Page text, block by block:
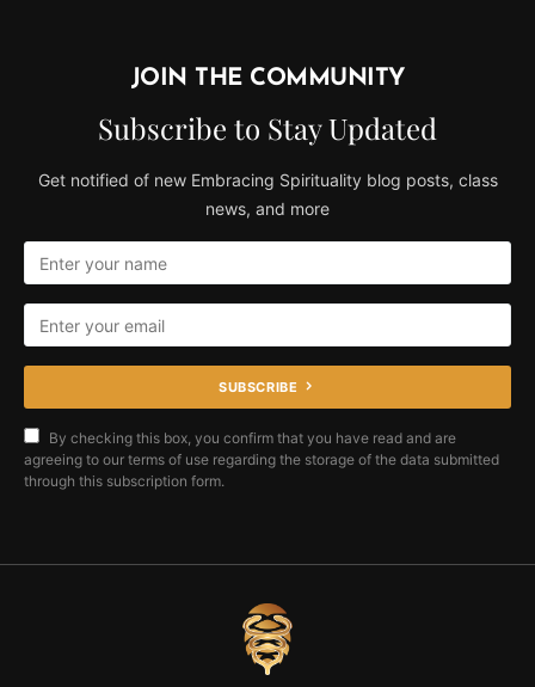
JOIN THE COMMUNITY
Subscribe to Stay Updated
Get notified of new Embracing Spirituality blog posts, class
news, and more
SUBSCRIBE
By checking this box, you confirm that you have read and are
agreeing to our terms of use regarding the storage of the data submitted
through this subscription form.